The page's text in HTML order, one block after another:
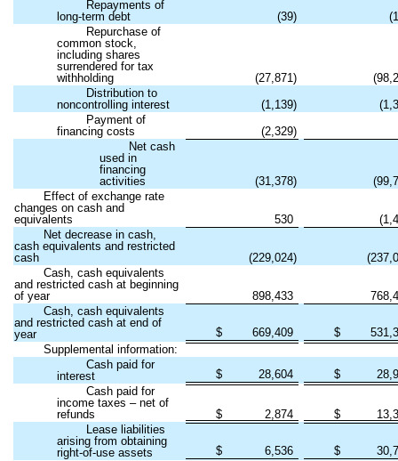
Repayments of
long-term debt
(39) (
Repurchase of
common stock,
including shares
surrendered for tax
withholding
(27,871) (
Distribution to
noncontrolling interest
(1,139) (
Payment of
financing costs
(2,329)
Net cash
used in
financing
activities
(31,378) (
Effect of exchange rate
changes on cash and
equivalents
530 (
Net decrease in cash,
cash equivalents and restricted
cash
(229,024) (
Cash, cash equivalents
and restricted cash at beginning
of year
898,433
Cash, cash equivalents
and restricted cash at end of
year
$ 669,409 $
Supplemental information:
Cash paid for
interest
$ 28,604 $
Cash paid for
income taxes – net of
refunds
$ 2,874 $
Lease liabilities
arising from obtaining
right-of-use assets
$ 6,536 $